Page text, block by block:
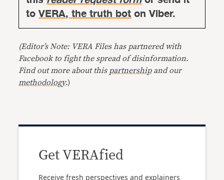
toVERA, the truth boton Viber.
(Editor’s Note: VERA Files has partnered with
Facebook to fight the spread of disinformation.
Find out more about this partnershipand our
methodology.)
Get VERAfied
Receive fresh perspectives and explainers